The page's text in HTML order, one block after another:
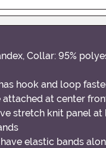
Collar: 95%
hook and loop
at center
stretch knit panel
elastic bands